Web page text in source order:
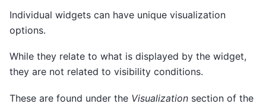
Individual widgets can have unique visualization
options.
While they relate to what is displayed by the widget,
they are not related to visibility conditions.
These are found under the Visualization section of the